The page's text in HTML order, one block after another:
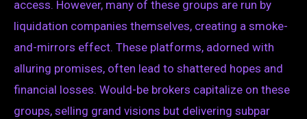
access. However, many of these groups are run by
liquidation companies themselves, creating a smoke-
and-mirrors effect. These platforms, adorned with
alluring promises, often lead to shattered hopes and
financial losses. Would-be brokers capitalize on these
groups, selling grand visions but delivering subpar